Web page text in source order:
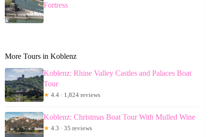
Fortress
More Tours in Koblenz
Koblenz: Rhine Valley Castles and Palaces Boat
Tour
★ 4.4 · 1,824 reviews
Koblenz: Christmas Boat Tour With Mulled Wine
★ 4.3 · 35 reviews